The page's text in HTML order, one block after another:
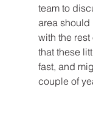
team to
area should
with the
that these
fast, and
couple of